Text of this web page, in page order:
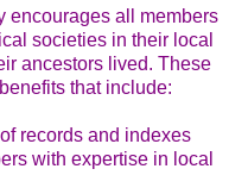
encourages all members
societies in their local
ancestors lived. These
that include:
records and indexes
with expertise in local